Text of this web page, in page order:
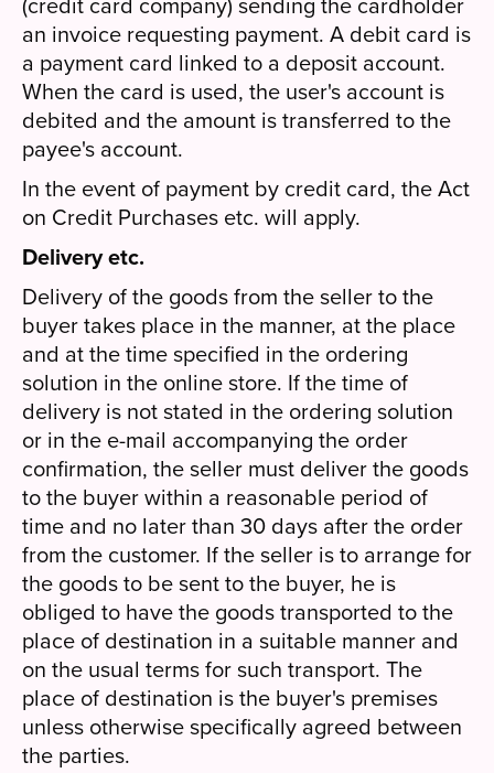
an invoice requesting payment. A debit card is
a payment card linked to a deposit account.
When the card is used, the user's account is
debited and the amount is transferred to the
payee's account.
In the event of payment by credit card, the Act
on Credit Purchases etc. will apply.
Delivery etc.
Delivery of the goods from the seller to the
buyer takes place in the manner, at the place
and at the time specified in the ordering
solution in the online store. If the time of
delivery is not stated in the ordering solution
or in the e-mail accompanying the order
confirmation, the seller must deliver the goods
to the buyer within a reasonable period of
time and no later than 30 days after the order
from the customer. If the seller is to arrange for
the goods to be sent to the buyer, he is
obliged to have the goods transported to the
place of destination in a suitable manner and
on the usual terms for such transport. The
place of destination is the buyer's premises
unless otherwise specifically agreed between
the parties.